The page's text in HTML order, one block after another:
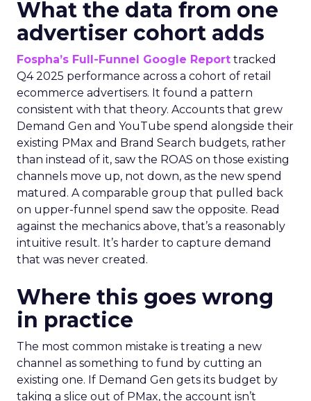
What the data from one
advertiser cohort adds
Fospha’s Full-Funnel Google Report tracked
Q4 2025 performance across a cohort of retail
ecommerce advertisers. It found a pattern
consistent with that theory. Accounts that grew
Demand Gen and YouTube spend alongside their
existing PMax and Brand Search budgets, rather
than instead of it, saw the ROAS on those existing
channels move up, not down, as the new spend
matured. A comparable group that pulled back
on upper-funnel spend saw the opposite. Read
against the mechanics above, that’s a reasonably
intuitive result. It’s harder to capture demand
that was never created.
Where this goes wrong
in practice
The most common mistake is treating a new
channel as something to fund by cutting an
existing one. If Demand Gen gets its budget by
taking a slice out of PMax, the account isn’t